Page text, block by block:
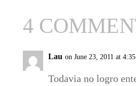
4
Lau on June 23, 2011 at
Todavia no logro